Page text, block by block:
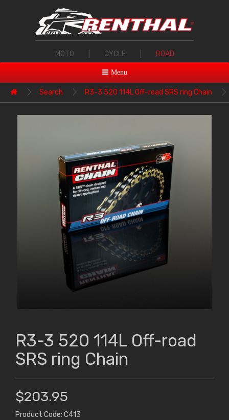
MOTO CYCLE ROAD
Menu
Search R3-3 520 114L Off-road SRS ring Chain
R3-3 520 114L Off-road
SRS ring Chain
$203.95
Product Code: C413